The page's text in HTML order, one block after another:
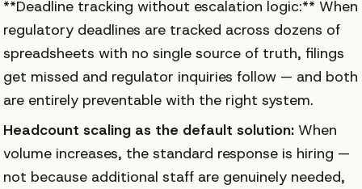
**Deadline tracking without escalation logic:** When
regulatory deadlines are tracked across dozens of
spreadsheets with no single source of truth, filings
get missed and regulator inquiries follow — and both
are entirely preventable with the right system.
Headcount scaling as the default solution: When
volume increases, the standard response is hiring —
not because additional staff are genuinely needed,